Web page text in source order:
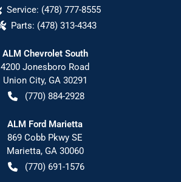
Service: (478) 777-8555
Parts: (478) 313-4343
ALM Chevrolet South
4200 Jonesboro Road
Union City, GA 30291
(770) 884-2928
ALM Ford Marietta
869 Cobb Pkwy SE
Marietta, GA 30060
(770) 691-1576